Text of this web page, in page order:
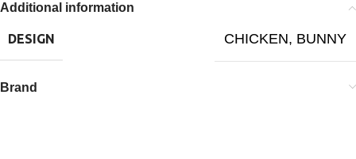
Additional information
DESIGN CHICKEN, BUNNY
Brand